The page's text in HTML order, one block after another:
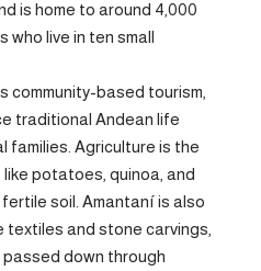
is home to around 4,000
live in ten small
community-based tourism,
traditional Andean life
families. Agriculture is the
potatoes, quinoa, and
soil. Amantaní is also
and stone carvings,
down through